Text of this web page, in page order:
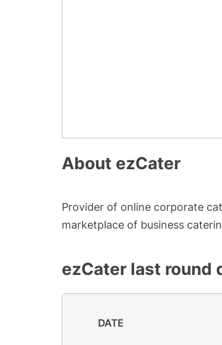
About ezCater
Provider of online corporate
marketplace of business
ezCater last round
DATE